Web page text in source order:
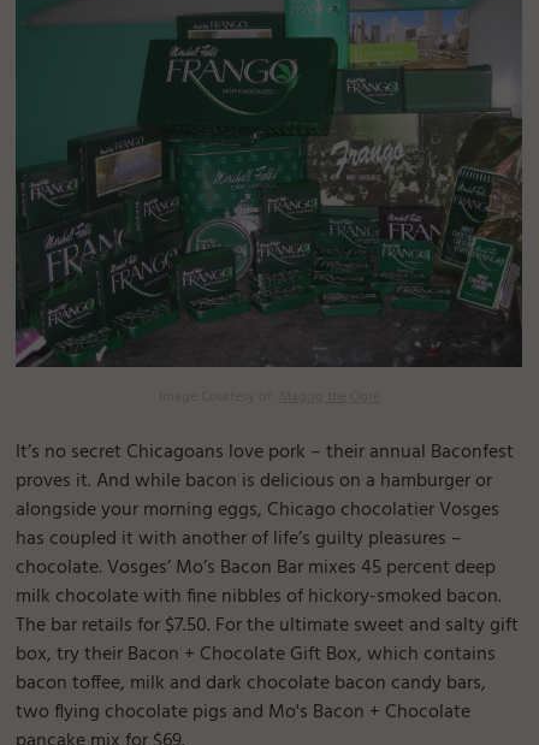
It’s no secret Chicagoans love pork – their annual Baconfest
proves it. And while bacon is delicious on a hamburger or
alongside your morning eggs, Chicago chocolatier Vosges
has coupled it with another of life’s guilty pleasures –
chocolate. Vosges’ Mo’s Bacon Bar mixes 45 percent deep
milk chocolate with fine nibbles of hickory-smoked bacon.
The bar retails for $7.50. For the ultimate sweet and salty gift
box, try their Bacon + Chocolate Gift Box, which contains
bacon toffee, milk and dark chocolate bacon candy bars,
two flying chocolate pigs and Mo's Bacon + Chocolate